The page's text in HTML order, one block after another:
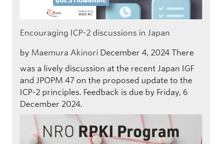
Encouraging ICP-2 discussions in Japan
by Maemura Akinori December 4, 2024 There
was a lively discussion at the recent Japan IGF
and JPOPM 47 on the proposed update to the
ICP-2 principles. Feedback is due by Friday, 6
December 2024.